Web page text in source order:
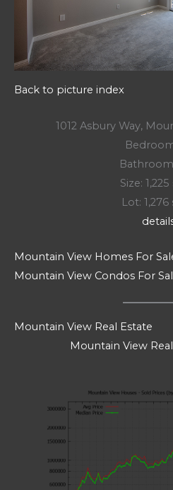
Back to picture index
1012 Asbury Way,
Size:
Lot: 1,276
Mountain View Homes For
Mountain View Condos For
Mountain View Real Estate
Mountain View